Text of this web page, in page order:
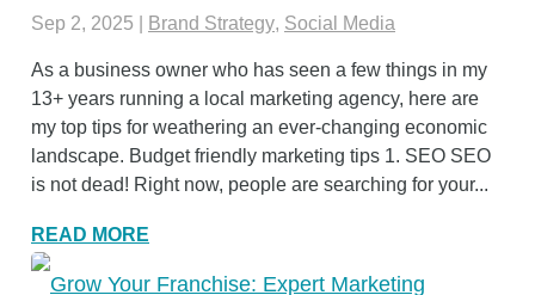
Sep 2, 2025 Brand Strategy, Social Media
As a business owner who has seen a few things in my
13+ years running a local marketing agency, here are
my top tips for weathering an ever-changing economic
landscape. Budget friendly marketing tips 1. SEO SEO
is not dead! Right now, people are searching for your...
READ MORE